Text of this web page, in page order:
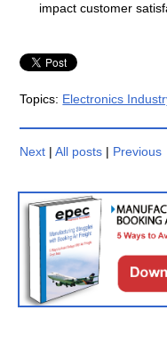
impact customer
Topics: Electronics
Next |All posts | Previous